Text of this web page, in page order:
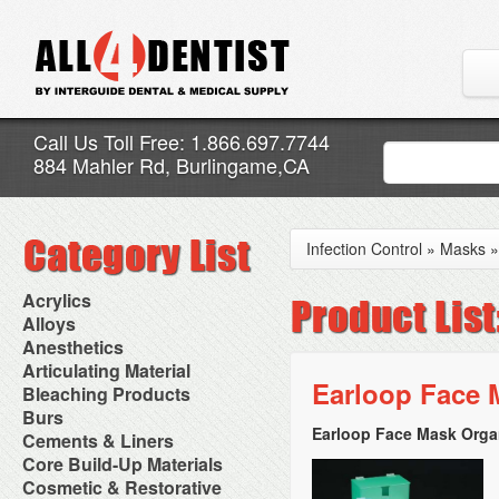
Call Us Toll Free: 1.866.697.7744
884 Mahler Rd, Burlingame,CA
Acrylics
Adjustment Abrasive Kit
Chairside Reline Cartridge
System
Chairside Reline Powder &
Liquid
Denture Accessories
Denture Adhesives
Denture Base Materials
High Spot Indicators
Miscellaneous
Alloys
AlloyBond
Alloys Capsules
Amalgam Accessories
Amalgam Instruments
Amalgam Separators
Amalgamators
Anesthetics
Anesthetic Accessories
Aspirating Syringes
Dental Needles
Medical Needles
Needle Free Injectors
Needlestick Protection
Syringe Warmers
Topical Anesthetics
Articulating Material
Accessories
Articular Film
Articulating Paper
Articulating Spray
Bleaching Products
Bleaching (Chairside)
Bleaching Accessories
Bleaching Lights
Isolation Dam
NuRadiance
Burs
Bur Blocks & Accessories
Carbide Burs
Diamond Burs
Disposable Diamond Burs
Cements & Liners
Calcium Hydroxide Cavity
Liners
Core Build-Up Materials
Core Forms
Cosmetic & Restorative
Infection Control » Masks
Earloop Face
Earloop Face Mask